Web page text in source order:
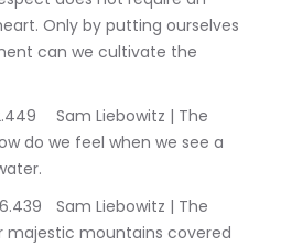
Only by putting ourselves
can we cultivate the
| The
do we feel when we see a
| The
majestic mountains covered